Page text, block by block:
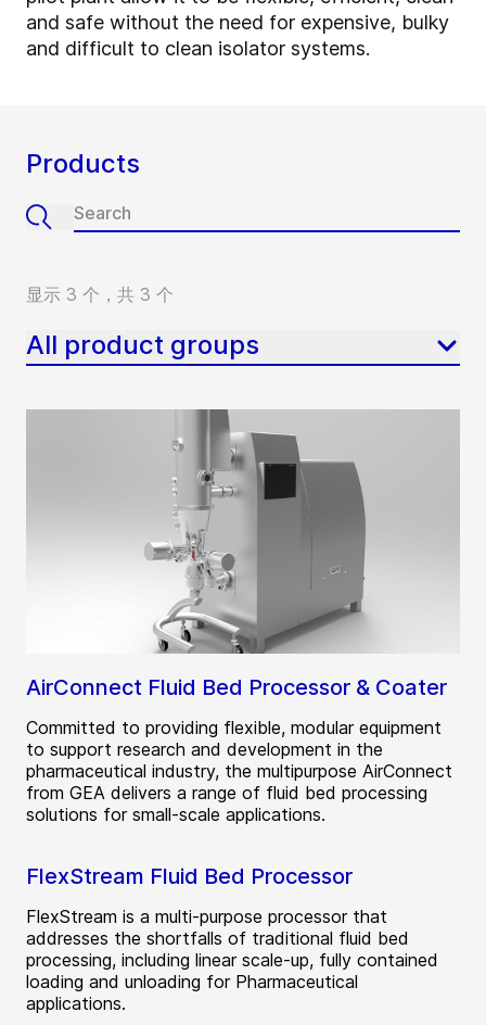
and safe without the need for expensive, bulky
and difficult to clean isolator systems.
Products
显示 3 个，共 3 个
All product groups
AirConnect Fluid Bed Processor & Coater
Committed to providing flexible, modular equipment
to support research and development in the
pharmaceutical industry, the multipurpose AirConnect
from GEA delivers a range of fluid bed processing
solutions for small-scale applications.
FlexStream Fluid Bed Processor
FlexStream is a multi-purpose processor that
addresses the shortfalls of traditional fluid bed
processing, including linear scale-up, fully contained
loading and unloading for Pharmaceutical
applications.